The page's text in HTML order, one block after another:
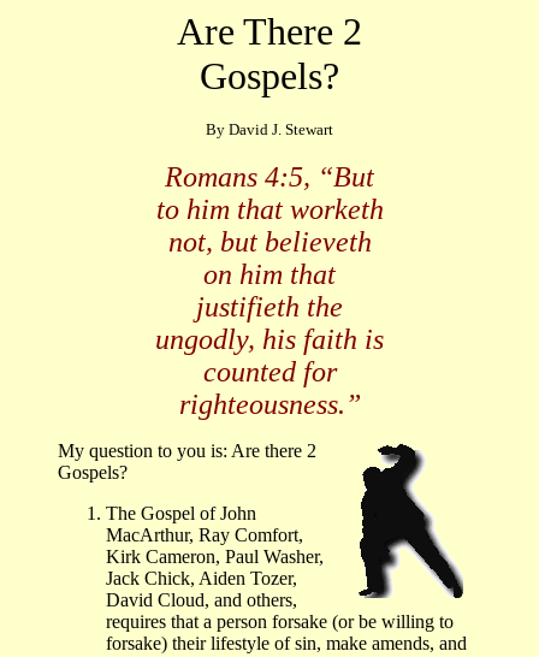
Are There 2
Gospels?
By David J. Stewart
Romans 4:5, “But
to him that worketh
not, but believeth
on him that
justifieth the
ungodly, his faith is
counted for
righteousness.”
My question to you is: Are there 2
Gospels?
The Gospel of John
MacArthur, Ray Comfort,
Kirk Cameron, Paul Washer,
Jack Chick, Aiden Tozer,
David Cloud, and others,
requires that a person forsake (or be willing to
forsake) their lifestyle of sin, make amends, and